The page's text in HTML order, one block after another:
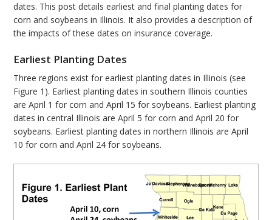
dates. This post details earliest and final planting dates for
corn and soybeans in Illinois. It also provides a description of
the impacts of these dates on insurance coverage.
Earliest Planting Dates
Three regions exist for earliest planting dates in Illinois (see
Figure 1). Earliest planting dates in southern Illinois counties
are April 1 for corn and April 15 for soybeans. Earliest planting
dates in central Illinois are April 5 for corn and April 20 for
soybeans. Earliest planting dates in northern Illinois are April
10 for corn and April 24 for soybeans.